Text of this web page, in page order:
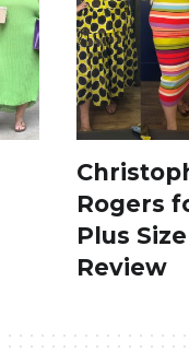
Rogers
Plus
Review